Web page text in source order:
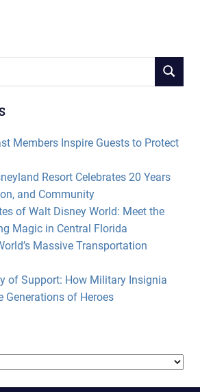
SEARCH
Members Inspire Guests to Protect
Resort Celebrates 20 Years
and Community
of Walt Disney World: Meet the
Magic in Central Florida
Massive Transportation
of Support: How Military Insignia
Generations of Heroes